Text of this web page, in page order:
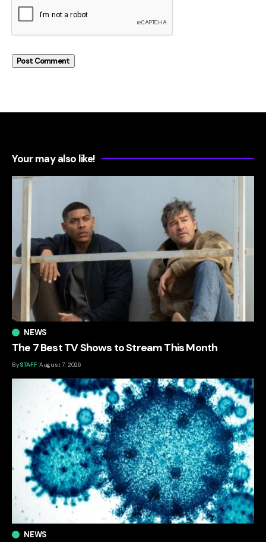
Your may also like!
NEWS
The 7 Best TV Shows to Stream This Month
BySTAFF August 7, 2026
NEWS